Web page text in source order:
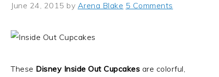
June 24, 2015 by Arena Blake 5 Comments
These Disney Inside Out Cupcakes are colorful,